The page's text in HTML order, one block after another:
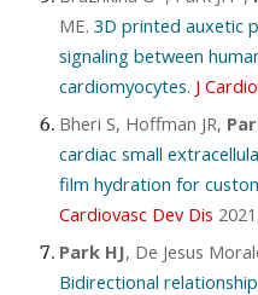
ME.3D printed auxetic
signaling between
cardiomyocytes. J
Bheri S, Hoffman JR,
cardiac small
film hydration for
Cardiovasc Dev Dis
Park HJ, De Jesus
Bidirectional